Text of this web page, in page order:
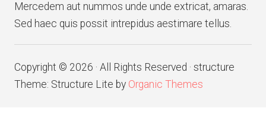
Mercedem aut nummos unde unde extricat, amaras.
Sed haec quis possit intrepidus aestimare tellus.
Copyright © 2026 · All Rights Reserved · structure
Theme: Structure Lite by Organic Themes